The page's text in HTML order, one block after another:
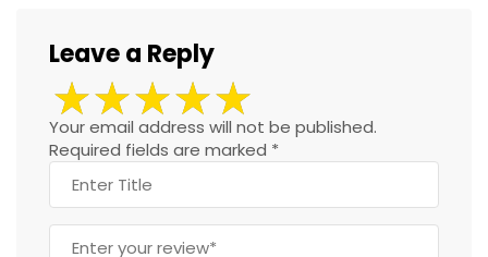
Leave a Reply
Your email address will not be published.
Required fields are marked *